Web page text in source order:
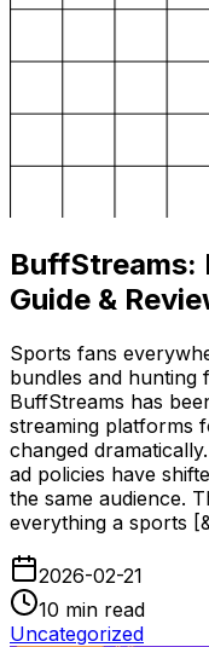
BuffStreams:
Guide &
Sports fans
bundles and hunting
BuffStreams has
streaming platforms
changed
ad policies have
the same audience.
everything a sports
2026-02-21
10 min read
Uncategorized